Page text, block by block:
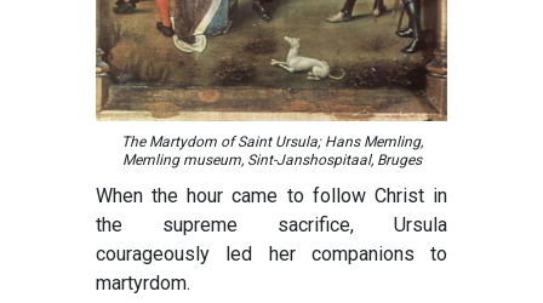
The Martydom of Saint Ursula; Hans Memling,
Memling museum, Sint-Janshospitaal, Bruges
When the hour came to follow Christ in
the supreme sacrifice, Ursula
courageously led her companions to
martyrdom.